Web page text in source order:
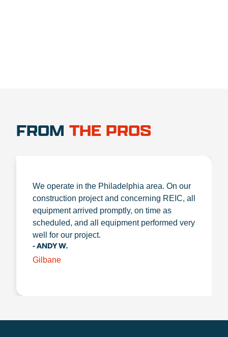
FROM THE PROS
We operate in the Philadelphia area. On our
construction project and concerning REIC, all
equipment arrived promptly, on time as
scheduled, and all equipment performed very
well for our project.
- ANDY W.
Gilbane